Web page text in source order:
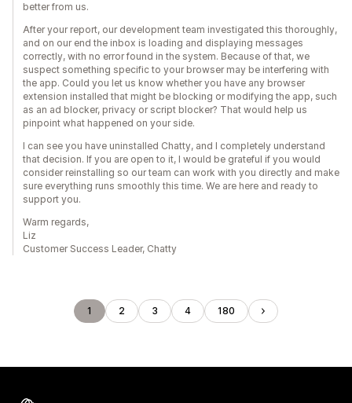
better from us.
After your report, our development team investigated this thoroughly,
and on our end the inbox is loading and displaying messages
correctly, with no error found in the system. Because of that, we
suspect something specific to your browser may be interfering with
the app. Could you let us know whether you have any browser
extension installed that might be blocking or modifying the app, such
as an ad blocker, privacy or script blocker? That would help us
pinpoint what happened on your side.
I can see you have uninstalled Chatty, and I completely understand
that decision. If you are open to it, I would be grateful if you would
consider reinstalling so our team can work with you directly and make
sure everything runs smoothly this time. We are here and ready to
support you.
Warm regards,
Liz
Customer Success Leader, Chatty
1 2 3 4 180